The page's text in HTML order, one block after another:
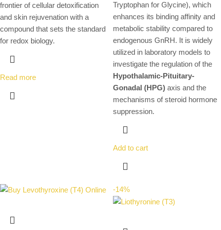
frontier of cellular detoxification
and skin rejuvenation with a
compound that sets the standard
for redox biology.
Read more
Tryptophan for Glycine), which
enhances its binding affinity and
metabolic stability compared to
endogenous GnRH. It is widely
utilized in laboratory models to
investigate the regulation of the
Hypothalamic-Pituitary-
Gonadal (HPG) axis and the
mechanisms of steroid hormone
suppression.
Add to cart
-14%